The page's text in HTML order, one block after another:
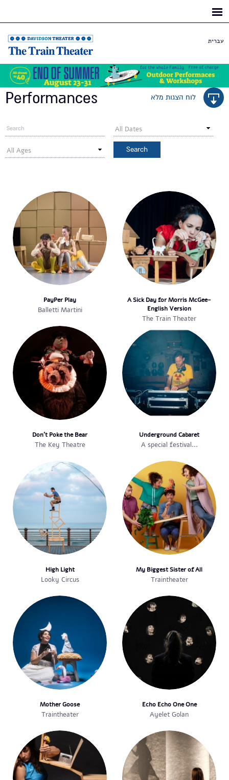
עברית
Performances לוח הצגות מלא
PayPer Play
Balletti Martini
A Sick Day for Morris McGee-
English Version
The Train Theater
Don't Poke the Bear
The Key Theatre
Underground Cabaret
A special festival...
High Light
Looky Circus
My Biggest Sister of All
Traintheater
Mother Goose
Traintheater
Echo Echo One One
Ayelet Golan